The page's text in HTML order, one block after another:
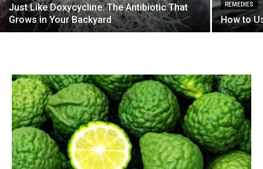
Just Like Doxycycline: The Antibiotic That
Grows in Your Backyard
REMEDIES
How to